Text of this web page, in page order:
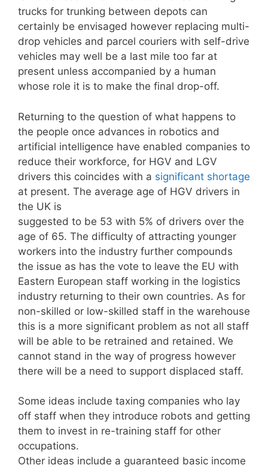
trucks for trunking between depots can
certainly be envisaged however replacing multi-
drop vehicles and parcel couriers with self-drive
vehicles may well be a last mile too far at
present unless accompanied by a human
whose role it is to make the final drop-off.
Returning to the question of what happens to
the people once advances in robotics and
artificial intelligence have enabled companies to
reduce their workforce, for HGV and LGV
drivers this coincides with a significant shortage
at present. The average age of HGV drivers in
the UK is
suggested to be 53 with 5% of drivers over the
age of 65. The difficulty of attracting younger
workers into the industry further compounds
the issue as has the vote to leave the EU with
Eastern European staff working in the logistics
industry returning to their own countries. As for
non-skilled or low-skilled staff in the warehouse
this is a more significant problem as not all staff
will be able to be retrained and retained. We
cannot stand in the way of progress however
there will be a need to support displaced staff.
Some ideas include taxing companies who lay
off staff when they introduce robots and getting
them to invest in re-training staff for other
occupations.
Other ideas include a guaranteed basic income